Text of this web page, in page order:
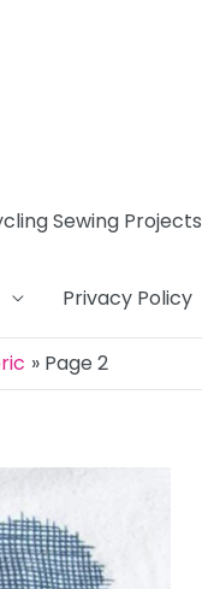
Sewing Projects
Privacy Policy
Page 2